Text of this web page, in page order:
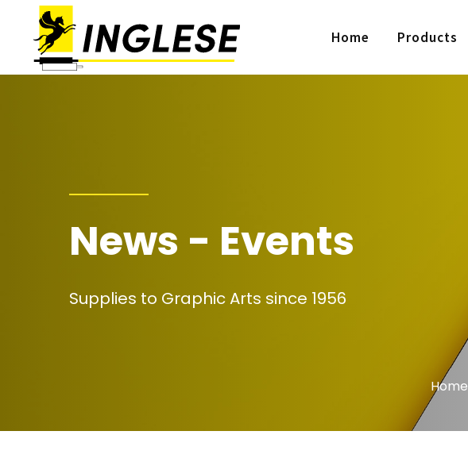
Home Products
News - Events
Supplies to Graphic Arts since 1956
Home